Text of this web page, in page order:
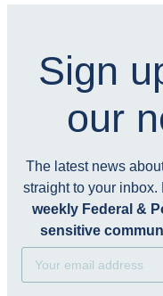
Sign
our
The latest news
straight to your
weekly Federal &
sensitive